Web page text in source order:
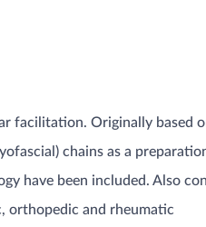
facilitation. Originally based
chains as a
have been included. Also
orthopedic and rheumatic